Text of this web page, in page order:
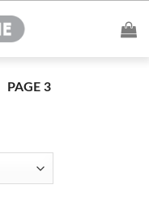
PAGE 3